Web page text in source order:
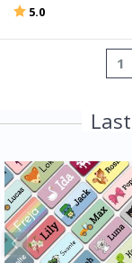
Rating:
5.0
Page
1